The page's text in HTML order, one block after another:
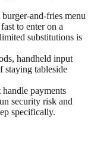
burger-and-fries menu
to enter on a
substitutions is
handheld input
staying tableside
payments
security risk and
specifically.